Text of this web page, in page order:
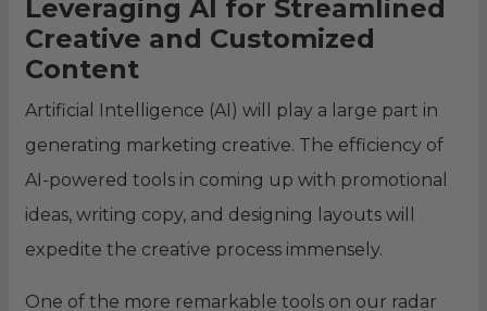
Leveraging AI for Streamlined
Creative and Customized
Content
Artificial Intelligence (AI) will play a large part in
generating marketing creative. The efficiency of
AI-powered tools in coming up with promotional
ideas, writing copy, and designing layouts will
expedite the creative process immensely.
One of the more remarkable tools on our radar